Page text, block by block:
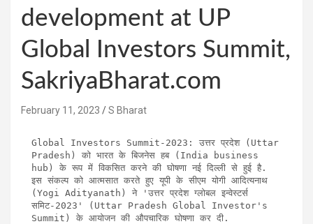
development at UP
Global Investors Summit,
SakriyaBharat.com
February 11, 2023 S Bharat
Global Investors Summit-2023: उत्तर प्रदेश (Uttar
Pradesh) को भारत के बिजनेस हब (India business
hub) के रूप में विकसित करने की घोषणा नई दिल्ली से हुई है.
इस संकल्प को आत्मसात करते हुए यूपी के सीएम योगी आदित्यनाथ
(Yogi Adityanath) ने 'उत्तर प्रदेश ग्लोबल इन्वेस्टर्स
समिट-2023' (Uttar Pradesh Global Investor's
Summit) के आयोजन की औपचारिक घोषणा कर दी.